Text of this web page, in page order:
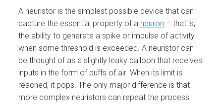
A neuristor is the simplest possible device that can
capture the essential property of a neuron – that is,
the ability to generate a spike or impulse of activity
when some threshold is exceeded. A neuristor can
be thought of as a slightly leaky balloon that receives
inputs in the form of puffs of air. When its limit is
reached, it pops. The only major difference is that
more complex neuristors can repeat the process